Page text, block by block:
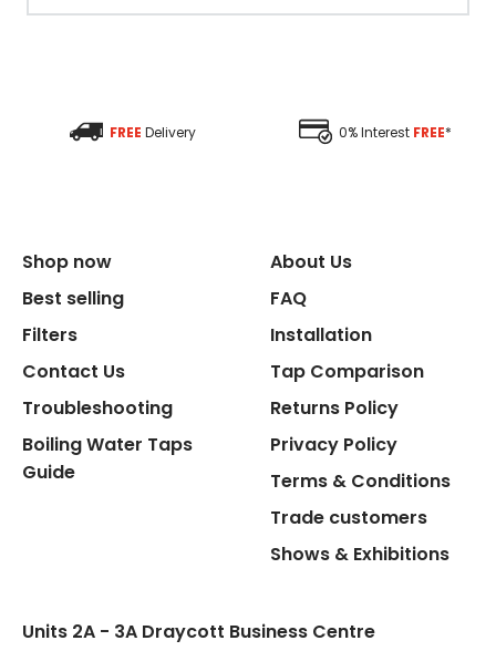
Replacement Cartridge
Flexible Connect Hoses
FREE Delivery 0% Interest FREE*
Shop now
Best selling
Filters
Contact Us
Troubleshooting
Boiling Water Taps
Guide
About Us
FAQ
Installation
Tap Comparison
Returns Policy
Privacy Policy
Terms & Conditions
Trade customers
Shows & Exhibitions
Units 2A - 3A Draycott Business Centre